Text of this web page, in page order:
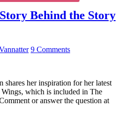
Behind the Story
9 Comments
shares her inspiration for her latest
which is included in The
or answer the question at